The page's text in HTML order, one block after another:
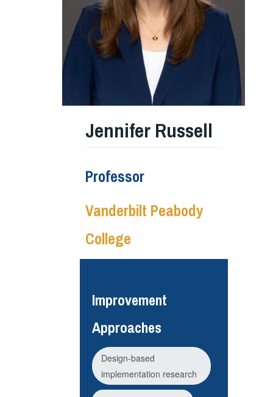
Jennifer Russell
Professor
Vanderbilt Peabody
College
Improvement
Approaches
Design-based
implementation research